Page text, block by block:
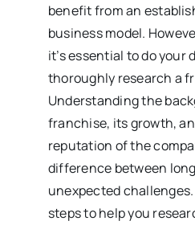
benefit from an
business model.
it’s essential to do your
thoroughly research a
Understanding the
franchise, its growth,
reputation of the
difference between
unexpected
steps to help you